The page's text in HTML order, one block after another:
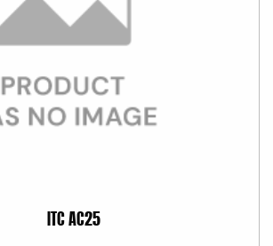
ITC AC25